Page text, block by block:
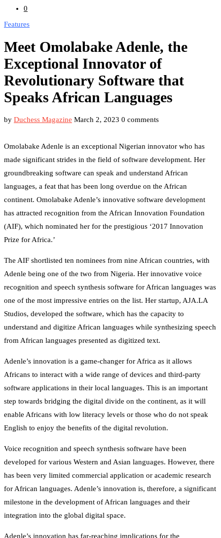
0
Features
Meet Omolabake Adenle, the
Exceptional Innovator of
Revolutionary Software that
Speaks African Languages
by Duchess Magazine March 2, 2023 0 comments
Omolabake Adenle is an exceptional Nigerian innovator who has
made significant strides in the field of software development. Her
groundbreaking software can speak and understand African
languages, a feat that has been long overdue on the African
continent. Omolabake Adenle’s innovative software development
has attracted recognition from the African Innovation Foundation
(AIF), which nominated her for the prestigious ‘2017 Innovation
Prize for Africa.’
The AIF shortlisted ten nominees from nine African countries, with
Adenle being one of the two from Nigeria. Her innovative voice
recognition and speech synthesis software for African languages was
one of the most impressive entries on the list. Her startup, AJA.LA
Studios, developed the software, which has the capacity to
understand and digitize African languages while synthesizing speech
from African languages presented as digitized text.
Adenle’s innovation is a game-changer for Africa as it allows
Africans to interact with a wide range of devices and third-party
software applications in their local languages. This is an important
step towards bridging the digital divide on the continent, as it will
enable Africans with low literacy levels or those who do not speak
English to enjoy the benefits of the digital revolution.
Voice recognition and speech synthesis software have been
developed for various Western and Asian languages. However, there
has been very limited commercial application or academic research
for African languages. Adenle’s innovation is, therefore, a significant
milestone in the development of African languages and their
integration into the global digital space.
Adenle’s innovation has far-reaching implications for the